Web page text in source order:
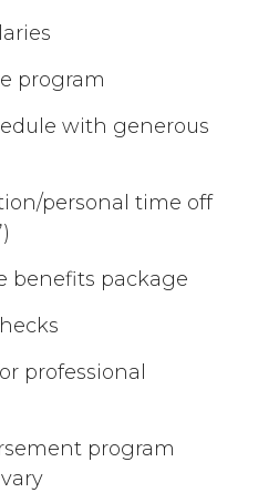
program
with generous
personal time off
benefits package
professional
program